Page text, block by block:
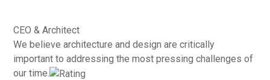
CEO & Architect
We believe architecture and design are critically
important to addressing the most pressing challenges of
our time.